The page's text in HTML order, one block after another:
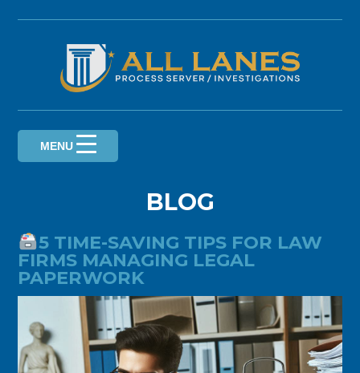
MENU
BLOG
5 TIME-SAVING TIPS FOR LAW
FIRMS MANAGING LEGAL
PAPERWORK